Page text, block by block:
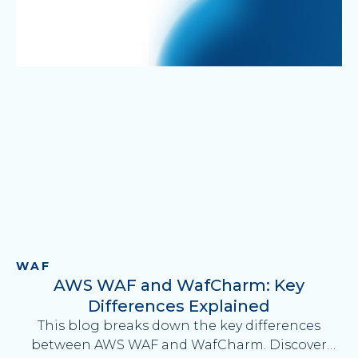
WAF
AWS WAF and WafCharm: Key
Differences Explained
This blog breaks down the key differences
between AWS WAF and WafCharm. Discover